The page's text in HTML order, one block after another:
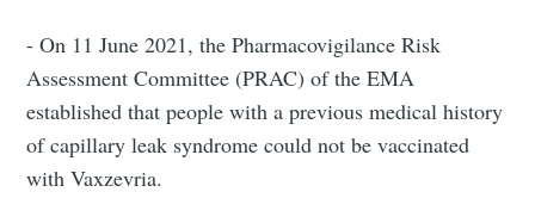
- On 11 June 2021, the Pharmacovigilance Risk
Assessment Committee (PRAC) of the EMA
established that people with a previous medical history
of capillary leak syndrome could not be vaccinated
with Vaxzevria.